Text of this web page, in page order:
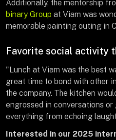
Additionally, the mentorship
binary Group at Viam was
memorable painting outing in
Favorite social activity
"Lunch at Viam was the best
great time to bond with other
the company. The kitchen
engrossed in conversations
everything from echoing
Interested in our 2025